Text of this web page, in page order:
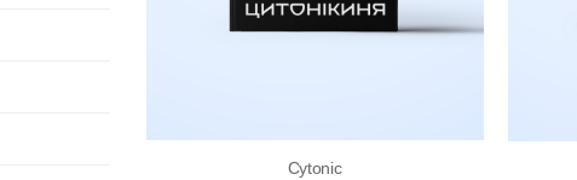
Cytonic